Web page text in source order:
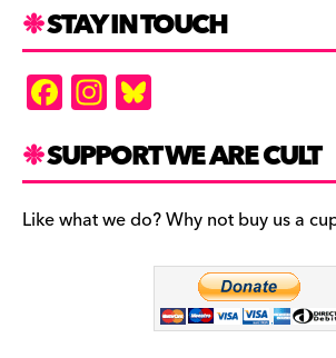
STAY IN TOUCH
F
a
c
e
b
In
st
a
gr
a
es
k
y
SUPPORT WE ARE CULT
Like what we do? Why not buy us a